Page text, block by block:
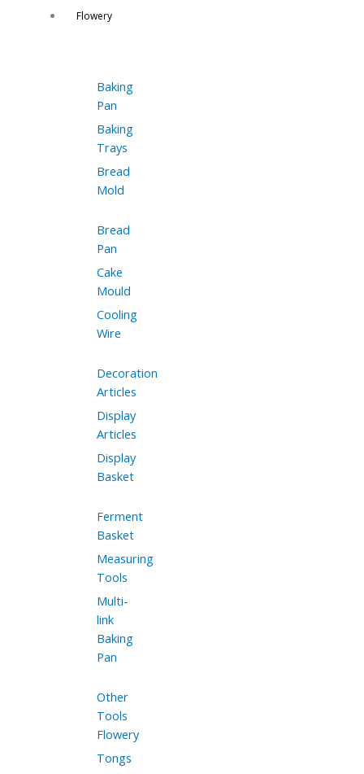
Flowery
Baking
Pan
Baking
Trays
Bread
Mold
Bread
Pan
Cake
Mould
Cooling
Wire
Decoration
Articles
Display
Articles
Display
Basket
Ferment
Basket
Measuring
Tools
Multi-
link
Baking
Pan
Other
Tools
Flowery
Tongs